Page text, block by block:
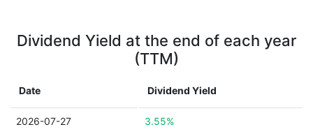
Dividend Yield at the end of each year
(TTM)
Date Dividend Yield
2026-07-27 3.55%